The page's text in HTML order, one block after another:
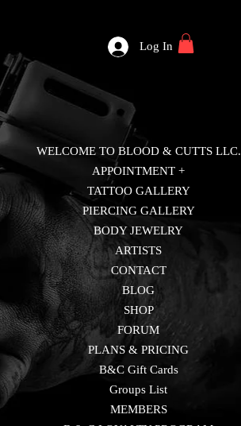
Log In
WELCOME TO BLOOD & CUTTS LLC.
APPOINTMENT +
TATTOO GALLERY
PIERCING GALLERY
BODY JEWELRY
ARTISTS
CONTACT
BLOG
SHOP
FORUM
PLANS & PRICING
B&C Gift Cards
Groups List
MEMBERS